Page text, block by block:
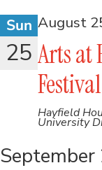
Sun
25 Arts at
Festival
August
Hayfield
University